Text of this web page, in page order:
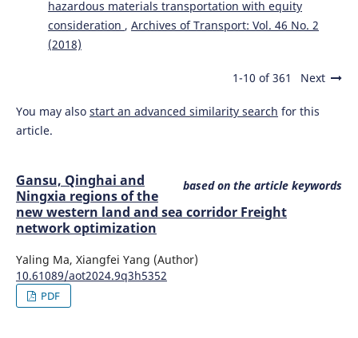
hazardous materials transportation with equity
consideration , Archives of Transport: Vol. 46 No. 2
(2018)
1-10 of 361 Next
You may also start an advanced similarity search for this
article.
based on the article keywords
Gansu, Qinghai and
Ningxia regions of the
new western land and sea corridor Freight
network optimization
Yaling Ma, Xiangfei Yang (Author)
10.61089/aot2024.9q3h5352
PDF